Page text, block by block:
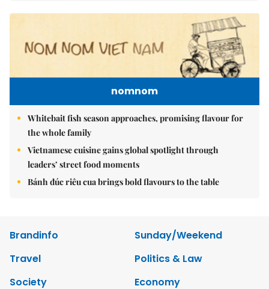
nomnom
Whitebait fish season approaches, promising flavour for
the whole family
Vietnamese cuisine gains global spotlight through
leaders’ street food moments
Bánh đúc riêu cua brings bold flavours to the table
Brandinfo
Sunday/Weekend
Travel
Politics & Law
Society
Economy